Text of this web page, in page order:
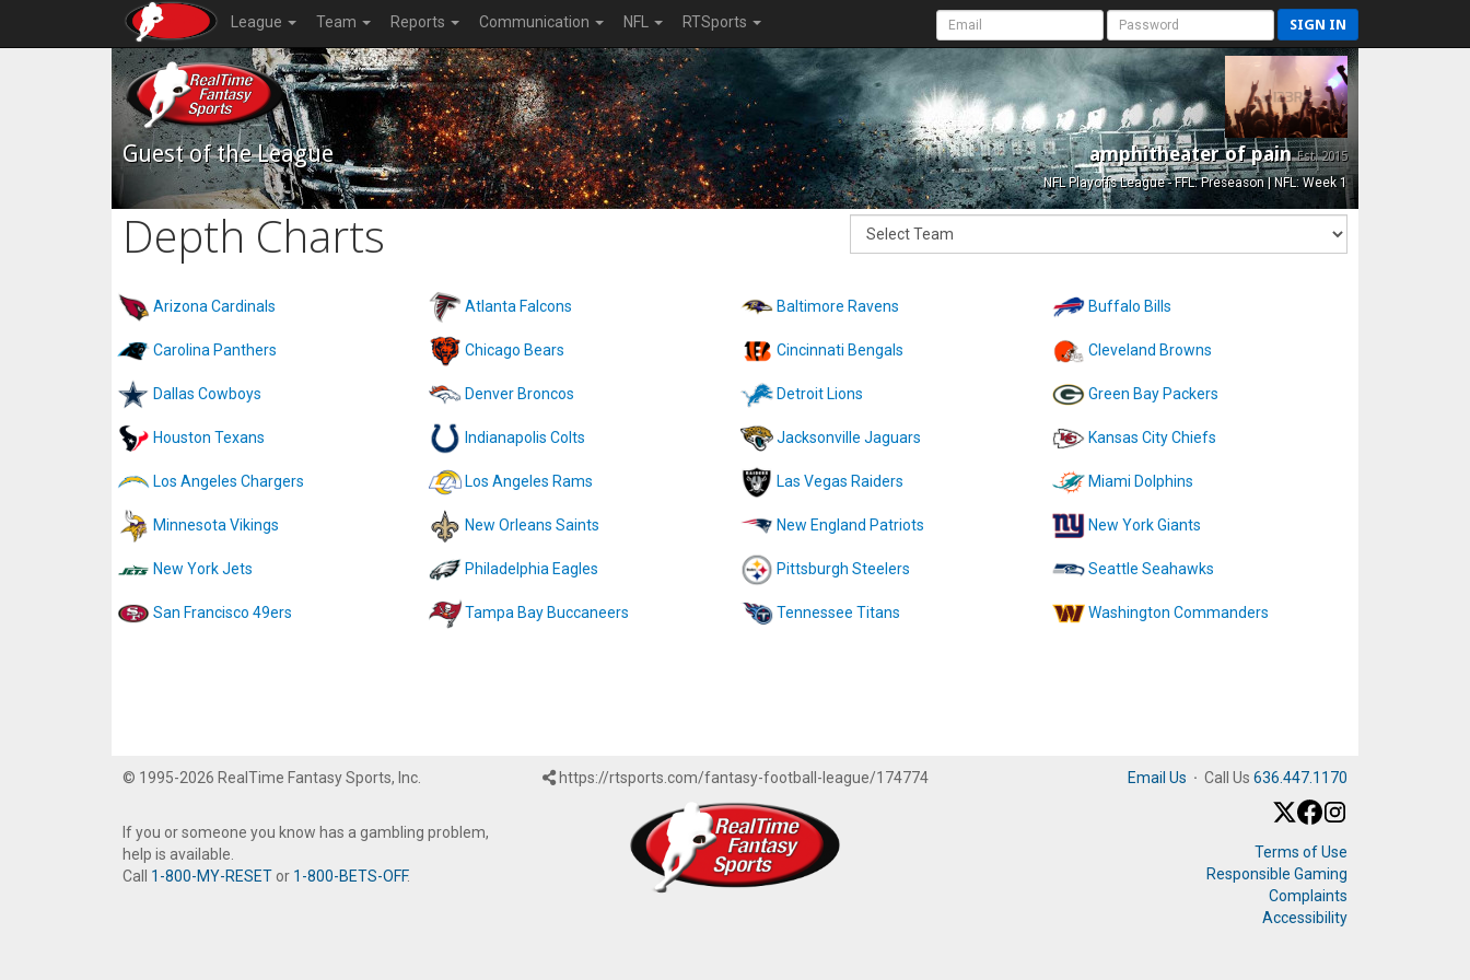
League Team Reports Communication NFL RTSports SIGN IN
Guest of the League amphitheater of painEst. 2015
NFL Playoffs League - FFL: Preseason | NFL: Week 1
Depth Charts
Arizona Cardinals Atlanta Falcons Baltimore Ravens Buffalo Bills
Carolina Panthers Chicago Bears Cincinnati Bengals Cleveland Browns
Dallas Cowboys Denver Broncos Detroit Lions Green Bay Packers
Houston Texans Indianapolis Colts Jacksonville Jaguars Kansas City Chiefs
Los Angeles Chargers Los Angeles Rams Las Vegas Raiders Miami Dolphins
Minnesota Vikings New Orleans Saints New England Patriots New York Giants
New York Jets Philadelphia Eagles Pittsburgh Steelers Seattle Seahawks
San Francisco 49ers Tampa Bay Buccaneers Tennessee Titans Washington Commanders
© 1995-2026 RealTime Fantasy Sports, Inc.
If you or someone you know has a gambling problem,
help is available.
Call 1-800-MY-RESET or 1-800-BETS-OFF.
https://rtsports.com/fantasy-football-league/174774 Email Us · Call Us 636.447.1170
Terms of Use
Responsible Gaming
Complaints
Accessibility